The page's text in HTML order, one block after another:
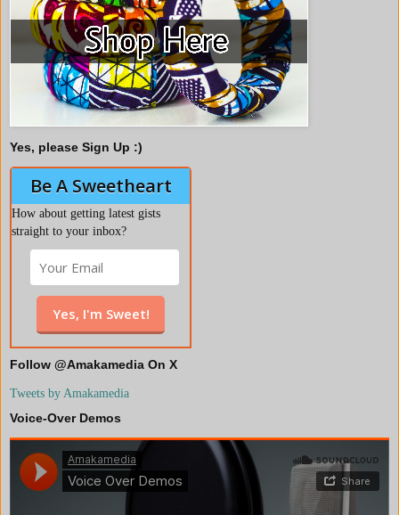
Yes, please Sign Up :)
Be A Sweetheart
How about getting latest gists
straight to your inbox?
Follow @Amakamedia On X
Tweets by Amakamedia
Voice-Over Demos